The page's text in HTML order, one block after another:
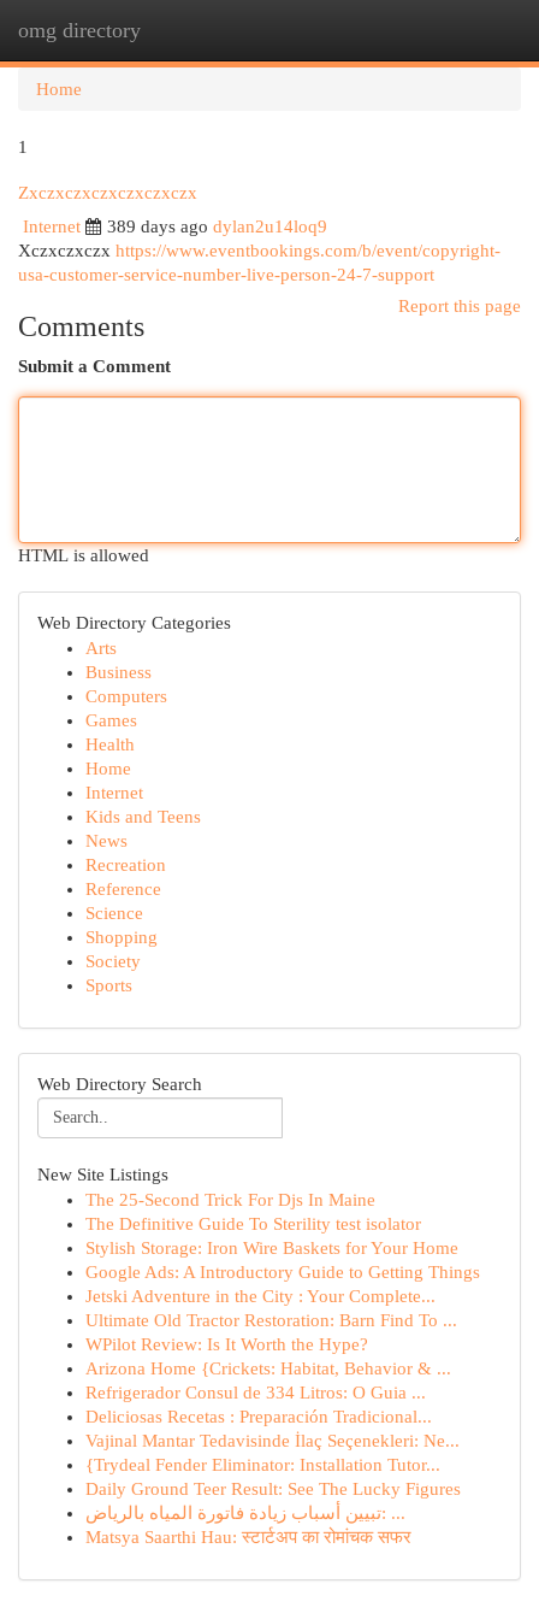
omg directory
Home
1
Zxczxczxczxczxczxczx
Internet
389 days ago dylan2u14loq9
Xczxczxczx https://www.eventbookings.com/b/event/copyright-
usa-customer-service-number-live-person-24-7-support
Report this page
Comments
Submit a Comment
HTML is allowed
Web Directory Categories
Arts
Business
Computers
Games
Health
Home
Internet
Kids and Teens
News
Recreation
Reference
Science
Shopping
Society
Sports
Web Directory Search
New Site Listings
The 25-Second Trick For Djs In Maine
The Definitive Guide To Sterility test isolator
Stylish Storage: Iron Wire Baskets for Your Home
Google Ads: A Introductory Guide to Getting Things
Jetski Adventure in the City : Your Complete...
Ultimate Old Tractor Restoration: Barn Find To ...
WPilot Review: Is It Worth the Hype?
Arizona Home {Crickets: Habitat, Behavior & ...
Refrigerador Consul de 334 Litros: O Guia ...
Deliciosas Recetas : Preparación Tradicional...
Vajinal Mantar Tedavisinde İlaç Seçenekleri: Ne...
{Trydeal Fender Eliminator: Installation Tutor...
Daily Ground Teer Result: See The Lucky Figures
تبيين أسباب زيادة فاتورة المياه بالرياض: ...
Matsya Saarthi Hau: स्टार्टअप का रोमांचक सफर